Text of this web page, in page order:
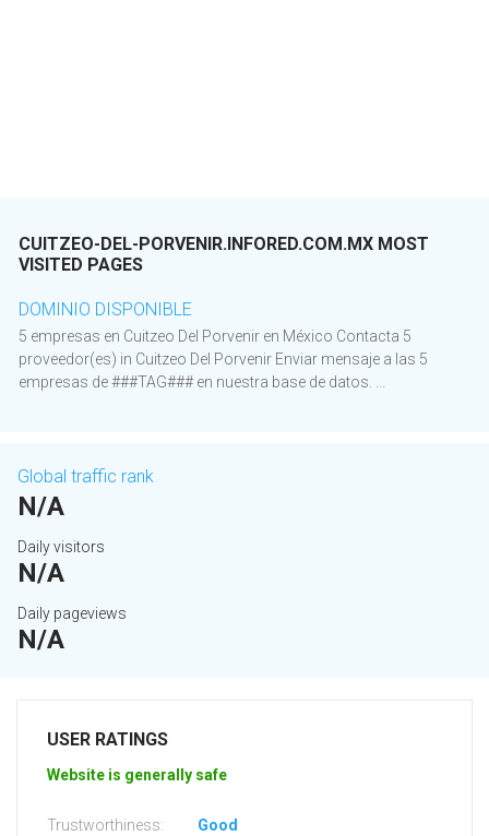
CUITZEO-DEL-PORVENIR.INFORED.COM.MX MOST
VISITED PAGES
DOMINIO DISPONIBLE
5 empresas en Cuitzeo Del Porvenir en México Contacta 5
proveedor(es) in Cuitzeo Del Porvenir Enviar mensaje a las 5
empresas de ###TAG### en nuestra base de datos. ...
Global traffic rank
N/A
Daily visitors
N/A
Daily pageviews
N/A
USER RATINGS
Website is generally safe
Trustworthiness: Good